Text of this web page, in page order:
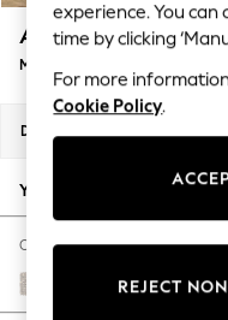
Blues &
Summer Whites
Chocolate
Linen Collection
New Season
Autumn Must
The Occasion
Hardware
Escape into
Ashford Highback
Medium Sofa Chaise - Left Hand
Dimensions:
Your chosen options:
Change Fabric And Colour
Chunky Texture
experience. You
time by clicking
For more
Cookie Policy.
REJECT